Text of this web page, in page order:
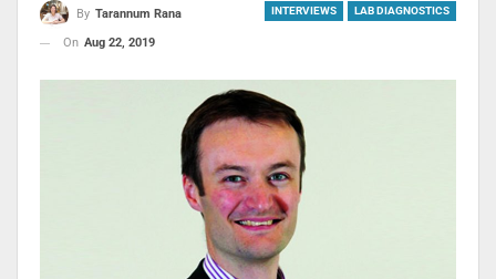
INTERVIEWS LAB DIAGNOSTICS
By Tarannum Rana
On Aug 22, 2019